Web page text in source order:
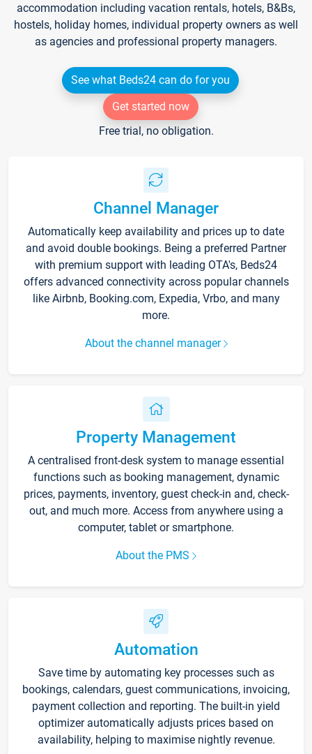
accommodation including vacation rentals, hotels, B&Bs,
hostels, holiday homes, individual property owners as well
as agencies and professional property managers.
See what Beds24 can do for you
Get started now
Free trial, no obligation.
Channel Manager
Automatically keep availability and prices up to date
and avoid double bookings. Being a preferred Partner
with premium support with leading OTA's, Beds24
offers advanced connectivity across popular channels
like Airbnb, Booking.com, Expedia, Vrbo, and many
more.
About the channel manager
Property Management
A centralised front-desk system to manage essential
functions such as booking management, dynamic
prices, payments, inventory, guest check-in and, check-
out, and much more. Access from anywhere using a
computer, tablet or smartphone.
About the PMS
Automation
Save time by automating key processes such as
bookings, calendars, guest communications, invoicing,
payment collection and reporting. The built-in yield
optimizer automatically adjusts prices based on
availability, helping to maximise nightly revenue.